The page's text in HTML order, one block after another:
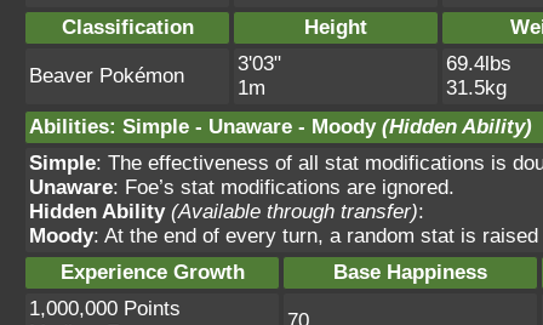
Classification Height
Beaver Pokémon
3'03"
1m
69.4lbs
31.5kg
Abilities: Simple - Unaware - Moody (Hidden Ability)
Simple: The effectiveness of all stat modifications is
Unaware: Foe’s stat modifications are ignored.
Hidden Ability (Available through transfer):
Moody: At the end of every turn, a random stat is
Experience Growth
Base Happiness
1,000,000 Points